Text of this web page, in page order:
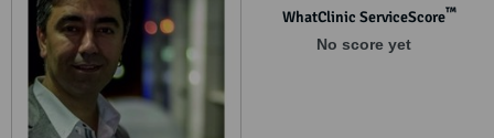
WhatClinic ServiceScore™
No score yet